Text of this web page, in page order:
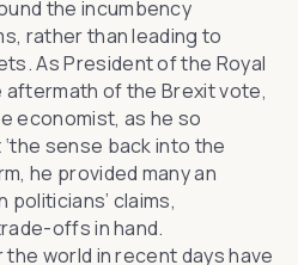
the incumbency
rather than leading to
As President of the Royal
aftermath of the Brexit vote,
economist, as he so
sense back into the
he provided many an
claims,
offs in hand.
world in recent days have